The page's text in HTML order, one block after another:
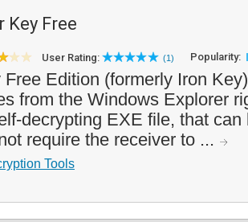
Key Free
User Rating: (1) Popularity:
Free Edition (formerly Iron
from the Windows Explorer
decrypting EXE file, that
require the receiver to ...
Tools